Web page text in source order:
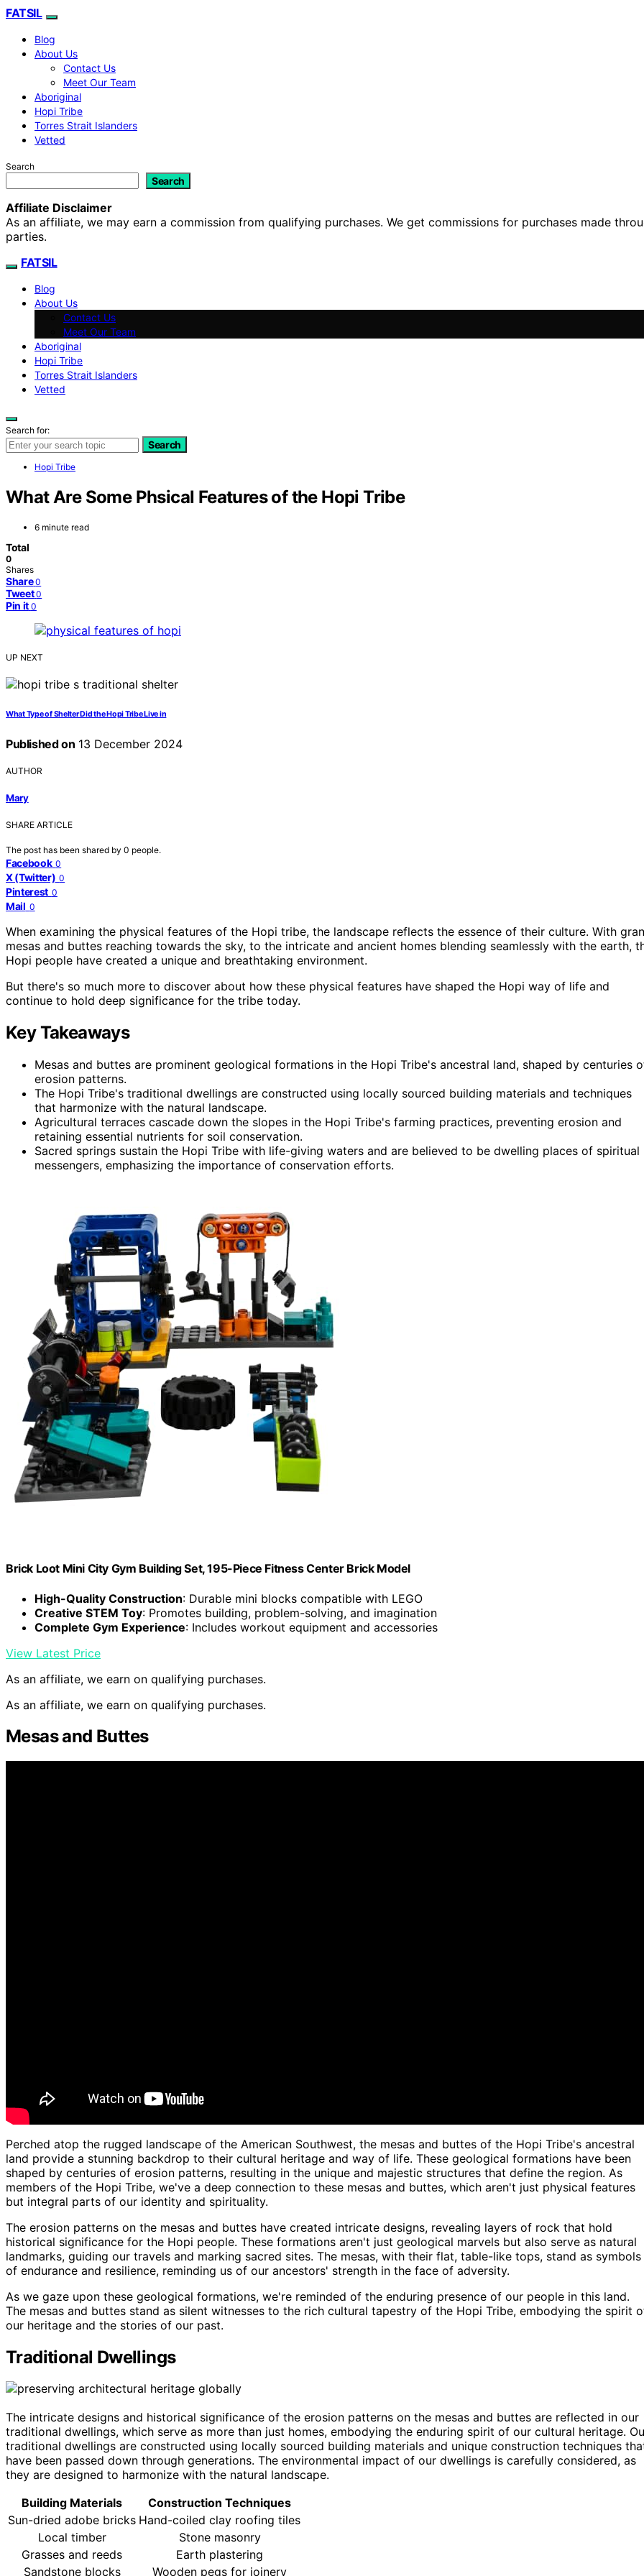
FATSIL
Blog
About Us
Contact Us
Meet Our Team
Aboriginal
Hopi Tribe
Torres Strait Islanders
Vetted
Search
Search
Affiliate Disclaimer
As an affiliate, we may earn a commission from qualifying purchases. We get commissions for purchases made
parties.
FATSIL
Blog
About Us
Contact Us
Meet Our Team
Aboriginal
Hopi Tribe
Torres Strait Islanders
Vetted
Search for:
Search
Hopi Tribe
What Are Some Phsical Features of the Hopi Tribe
6 minute read
Total
0
Shares
Share 0
Tweet 0
Pin it 0
UP NEXT
What Type of Shelter Did the Hopi Tribe Live in
Published on 13 December 2024
AUTHOR
Mary
SHARE ARTICLE
The post has been shared by 0 people.
Facebook 0
X (Twitter) 0
Pinterest 0
Mail 0
When examining the physical features of the Hopi tribe, the landscape reflects the essence of their culture. With
mesas and buttes reaching towards the sky, to the intricate and ancient homes blending seamlessly with the earth,
Hopi people have created a unique and breathtaking environment.
But there's so much more to discover about how these physical features have shaped the Hopi way of life and
continue to hold deep significance for the tribe today.
Key Takeaways
Mesas and buttes are prominent geological formations in the Hopi Tribe's ancestral land, shaped by centuries
erosion patterns.
The Hopi Tribe's traditional dwellings are constructed using locally sourced building materials and techniques
that harmonize with the natural landscape.
Agricultural terraces cascade down the slopes in the Hopi Tribe's farming practices, preventing erosion and
retaining essential nutrients for soil conservation.
Sacred springs sustain the Hopi Tribe with life-giving waters and are believed to be dwelling places of spiritual
messengers, emphasizing the importance of conservation efforts.
Brick Loot Mini City Gym Building Set, 195-Piece Fitness Center Brick Model
High-Quality Construction: Durable mini blocks compatible with LEGO
Creative STEM Toy: Promotes building, problem-solving, and imagination
Complete Gym Experience: Includes workout equipment and accessories
View Latest Price
As an affiliate, we earn on qualifying purchases.
As an affiliate, we earn on qualifying purchases.
Mesas and Buttes
Perched atop the rugged landscape of the American Southwest, the mesas and buttes of the Hopi Tribe's ancestral
land provide a stunning backdrop to their cultural heritage and way of life. These geological formations have been
shaped by centuries of erosion patterns, resulting in the unique and majestic structures that define the region. As
members of the Hopi Tribe, we've a deep connection to these mesas and buttes, which aren't just physical features
but integral parts of our identity and spirituality.
The erosion patterns on the mesas and buttes have created intricate designs, revealing layers of rock that hold
historical significance for the Hopi people. These formations aren't just geological marvels but also serve as natural
landmarks, guiding our travels and marking sacred sites. The mesas, with their flat, table-like tops, stand as symbols
of endurance and resilience, reminding us of our ancestors' strength in the face of adversity.
As we gaze upon these geological formations, we're reminded of the enduring presence of our people in this land.
The mesas and buttes stand as silent witnesses to the rich cultural tapestry of the Hopi Tribe, embodying the spirit
our heritage and the stories of our past.
Traditional Dwellings
The intricate designs and historical significance of the erosion patterns on the mesas and buttes are reflected in our
traditional dwellings, which serve as more than just homes, embodying the enduring spirit of our cultural heritage.
traditional dwellings are constructed using locally sourced building materials and unique construction techniques
have been passed down through generations. The environmental impact of our dwellings is carefully considered, as
they are designed to harmonize with the natural landscape.
Building Materials
Construction Techniques
Sun-dried adobe bricks Hand-coiled clay roofing tiles
Local timber
Stone masonry
Grasses and reeds
Earth plastering
Sandstone blocks
Wooden pegs for joinery